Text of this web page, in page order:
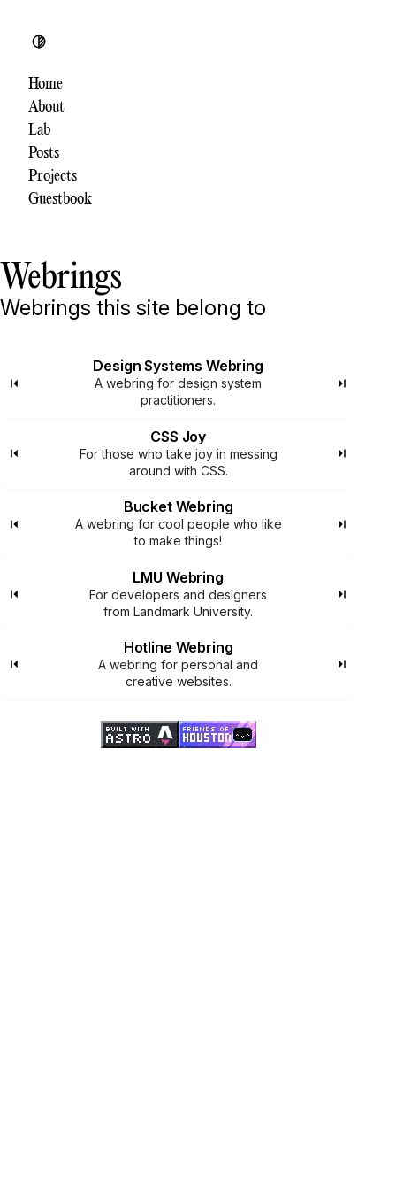
Toggle theme
Home
About
Lab
Posts
Projects
Guestbook
Webrings
Webrings this site belong to
Design Systems Webring
A webring for design system
practitioners.
CSS Joy
For those who take joy in messing
around with CSS.
Bucket Webring
A webring for cool people who like
to make things!
LMU Webring
For developers and designers
from Landmark University.
Hotline Webring
A webring for personal and
creative websites.